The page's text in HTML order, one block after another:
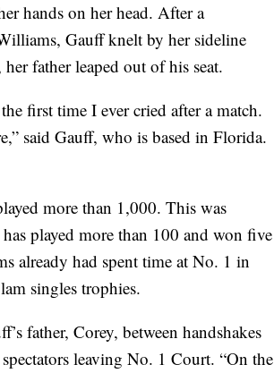
hands on her head. After a
Gauff knelt by her sideline
father leaped out of his seat.
first time I ever cried after a match.
said Gauff, who is based in Florida.
more than 1,000. This was
played more than 100 and won five
already had spent time at No. 1 in
singles trophies.
father, Corey, between handshakes
leaving No. 1 Court. “On the